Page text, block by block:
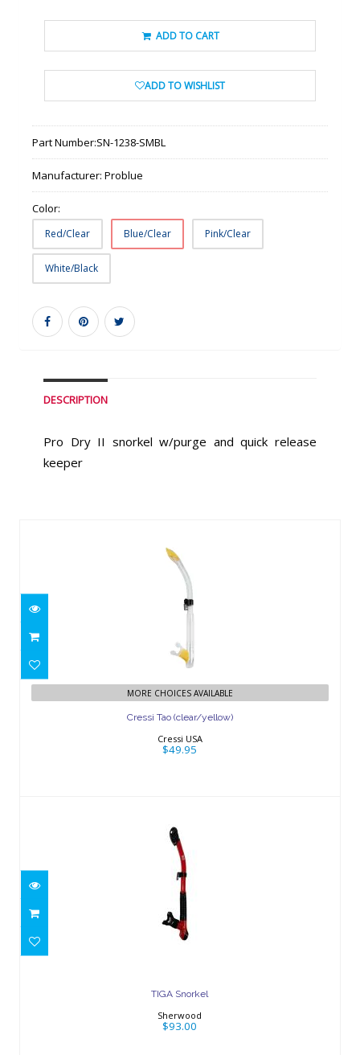
ADD TO CART
ADD TO WISHLIST
Part Number:SN-1238-SMBL
Manufacturer: Problue
Color:
Red/Clear Blue/Clear Pink/Clear
White/Black
DESCRIPTION
Pro Dry II snorkel w/purge and quick release
keeper
$49.95
MORE CHOICES AVAILABLE
Cressi Tao (clear/yellow)
Cressi USA
$49.95
TIGA Snorkel
$93.00
TIGA Snorkel
Sherwood
$93.00